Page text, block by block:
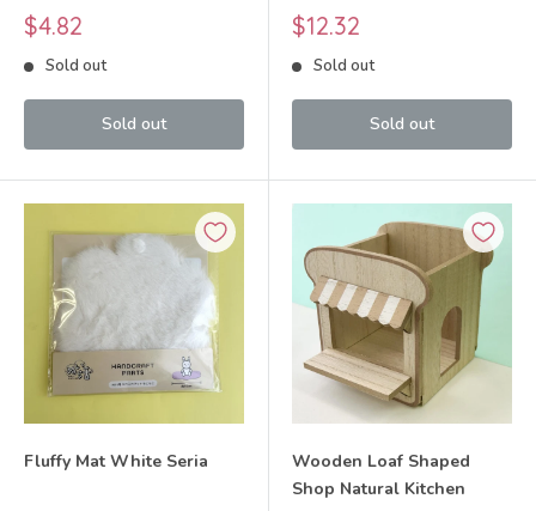
Electric Takoyaki Pan Set
2025 tarlin
Sale
price
$4.82
Sold out
Sold out
Sale
price
$12.32
Sold out
Sold out
Fluffy Mat White Seria
Wooden Loaf Shaped
Shop Natural Kitchen